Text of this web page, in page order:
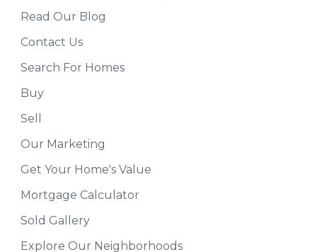
Read Our Blog
Contact Us
Search For Homes
Buy
Sell
Our Marketing
Get Your Home's Value
Mortgage Calculator
Sold Gallery
Explore Our Neighborhoods